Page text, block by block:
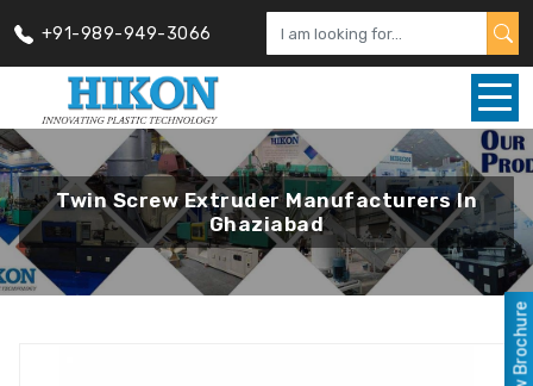
+91-989-949-3066
Twin Screw Extruder Manufacturers In
Ghaziabad
View Brochure